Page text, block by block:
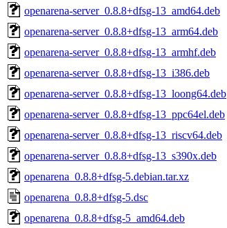
openarena-server_0.8.8+dfsg-13_amd64.deb
openarena-server_0.8.8+dfsg-13_arm64.deb
openarena-server_0.8.8+dfsg-13_armhf.deb
openarena-server_0.8.8+dfsg-13_i386.deb
openarena-server_0.8.8+dfsg-13_loong64.deb
openarena-server_0.8.8+dfsg-13_ppc64el.deb
openarena-server_0.8.8+dfsg-13_riscv64.deb
openarena-server_0.8.8+dfsg-13_s390x.deb
openarena_0.8.8+dfsg-5.debian.tar.xz
openarena_0.8.8+dfsg-5.dsc
openarena_0.8.8+dfsg-5_amd64.deb